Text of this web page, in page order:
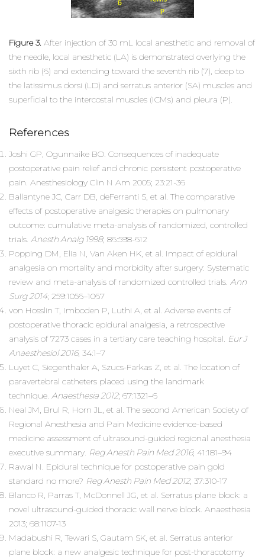
Figure 3. After injection of 30 mL local anesthetic and removal of
the needle, local anesthetic (LA) is demonstrated overlying the
sixth rib (6) and extending toward the seventh rib (7), deep to
the latissimus dorsi (LD) and serratus anterior (SA) muscles and
superficial to the intercostal muscles (ICMs) and pleura (P).
References
Joshi GP, Ogunnaike BO. Consequences of inadequate
postoperative pain relief and chronic persistent postoperative
pain. Anesthesiology Clin N Am 2005; 23:21-36
Ballantyne JC, Carr DB, deFerranti S, et al. The comparative
effects of postoperative analgesic therapies on pulmonary
outcome: cumulative meta-analysis of randomized, controlled
trials. Anesth Analg 1998; 86:598-612
Popping DM, Elia N, Van Aken HK, et al. Impact of epidural
analgesia on mortality and morbidity after surgery: Systematic
review and meta-analysis of randomized controlled trials. Ann
Surg 2014; 259:1056–1067
von Hosslin T, Imboden P, Luthi A, et al. Adverse events of
postoperative thoracic epidural analgesia, a retrospective
analysis of 7273 cases in a tertiary care teaching hospital. Eur J
Anaesthesiol 2016; 34:1–7
Luyet C, Siegenthaler A, Szucs-Farkas Z, et al. The location of
paravertebral catheters placed using the landmark
technique. Anaesthesia 2012; 67:1321–6
Neal JM, Brul R, Horn JL, et al. The second American Society of
Regional Anesthesia and Pain Medicine evidence-based
medicine assessment of ultrasound-guided regional anesthesia
executive summary. Reg Anesth Pain Med 2016; 41:181–94
Rawal N. Epidural technique for postoperative pain gold
standard no more? Reg Anesth Pain Med 2012; 37:310-17
Blanco R, Parras T, McDonnell JG, et al. Serratus plane block: a
novel ultrasound-guided thoracic wall nerve block. Anaesthesia
2013; 68:1107-13
Madabushi R, Tewari S, Gautam SK, et al. Serratus anterior
plane block: a new analgesic technique for post-thoracotomy